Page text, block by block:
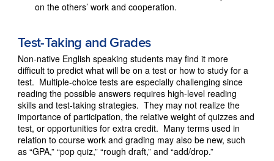
on the others’ work and cooperation.
Test-Taking and Grades
Non-native English speaking students may find it more
difficult to predict what will be on a test or how to study for a
test. Multiple-choice tests are especially challenging since
reading the possible answers requires high-level reading
skills and test-taking strategies. They may not realize the
importance of participation, the relative weight of quizzes and
test, or opportunities for extra credit. Many terms used in
relation to course work and grading may also be new, such
as “GPA,” “pop quiz,” “rough draft,” and “add/drop.”